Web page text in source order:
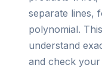
separate lines,
polynomial.
understand
and check